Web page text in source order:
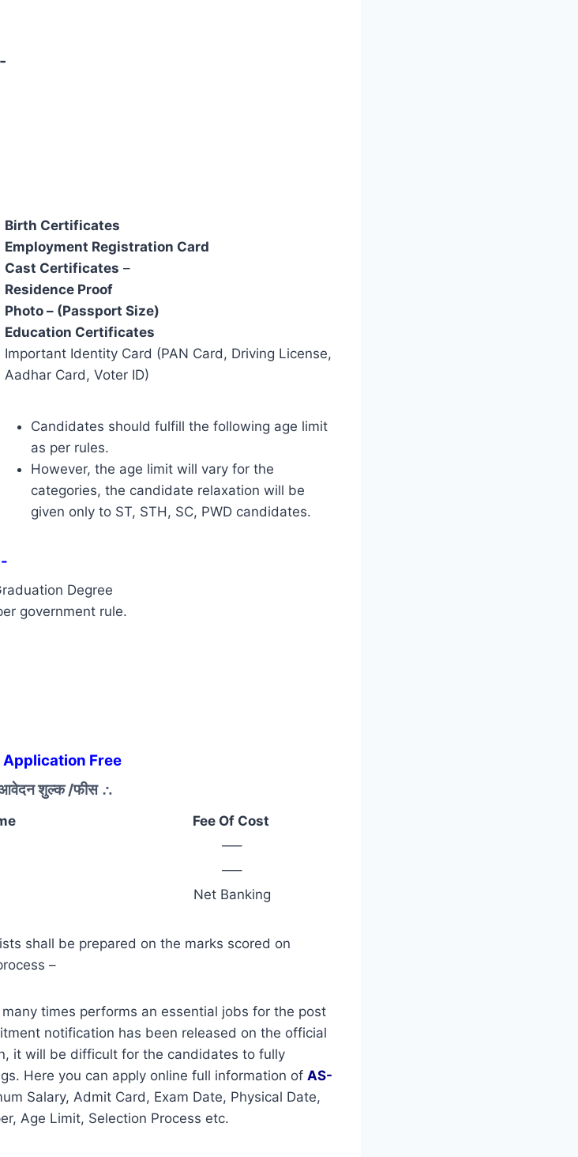
Birth Certificates
Employment Registration Card
Cast Certificates –
Residence Proof
Photo – (Passport Size)
Education Certificates
Important Identity Card (PAN Card, Driving License,
Aadhar Card, Voter ID)
Candidates should fulfill the following age limit
as per rules.
However, the age limit will vary for the
categories, the candidate relaxation will be
given only to ST, STH, SC, PWD candidates.
Degree
government rule.
Application Free
शुल्क /फीस ∴
Fee Of Cost
—–
—–
Net Banking
shall be prepared on the marks scored on
–
times performs an essential jobs for the post
notification has been released on the official
it will be difficult for the candidates to fully
Here you can apply online full information of AS-
Salary, Admit Card, Exam Date, Physical Date,
Age Limit, Selection Process etc.